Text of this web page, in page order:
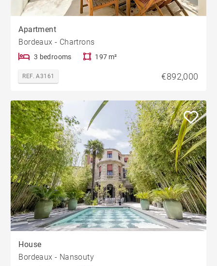
Apartment
Bordeaux - Chartrons
3 bedrooms 197 m²
REF. A3161 €892,000
House
Bordeaux - Nansouty